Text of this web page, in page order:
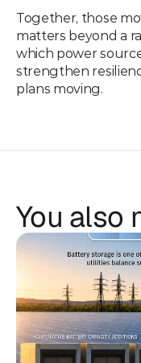
Together, those
matters beyond a
which power
strengthen
plans moving.
You also